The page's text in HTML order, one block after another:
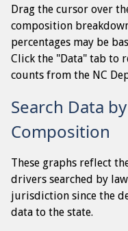
Drag the cursor over
composition
percentages may be
Click the "Data" tab to
counts from the NC
Search Data
Composition
These graphs reflect
drivers searched by
jurisdiction since the
data to the state.